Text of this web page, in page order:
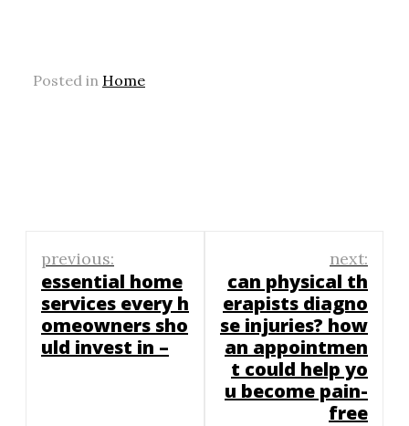
Posted in Home
Post
navigation
previous:
essential home
services every h
omeowners sho
uld invest in –
next:
can physical th
erapists diagno
se injuries? how
an appointmen
t could help yo
u become pain-
free